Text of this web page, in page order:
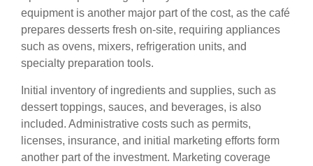
equipment is another major part of the cost, as the café
prepares desserts fresh on-site, requiring appliances
such as ovens, mixers, refrigeration units, and
specialty preparation tools.
Initial inventory of ingredients and supplies, such as
dessert toppings, sauces, and beverages, is also
included. Administrative costs such as permits,
licenses, insurance, and initial marketing efforts form
another part of the investment. Marketing coverage